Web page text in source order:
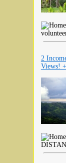
2
Views!